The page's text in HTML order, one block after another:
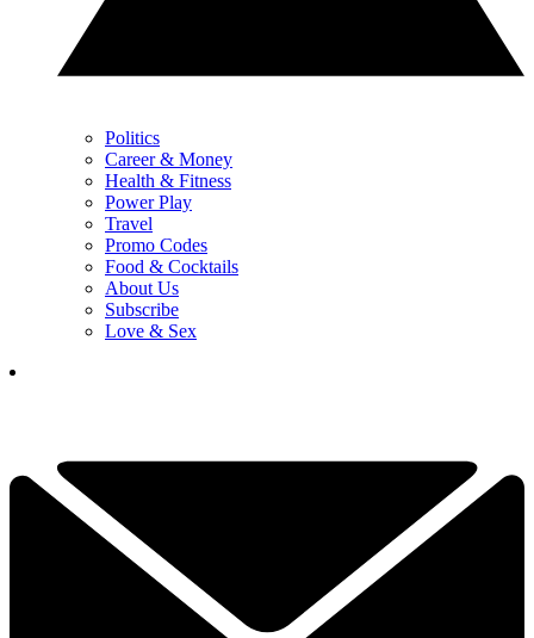
Politics
Career & Money
Health & Fitness
Power Play
Travel
Promo Codes
Food & Cocktails
About Us
Subscribe
Love & Sex